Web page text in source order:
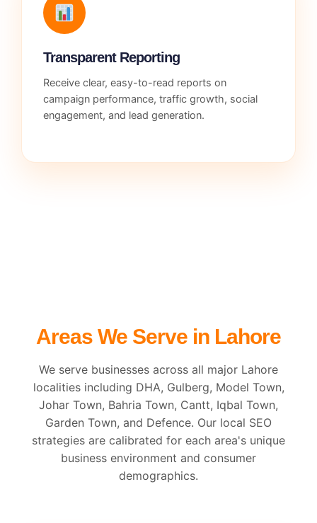
Transparent Reporting
Receive clear, easy-to-read reports on
campaign performance, traffic growth, social
engagement, and lead generation.
Areas We Serve in Lahore
We serve businesses across all major Lahore
localities including DHA, Gulberg, Model Town,
Johar Town, Bahria Town, Cantt, Iqbal Town,
Garden Town, and Defence. Our local SEO
strategies are calibrated for each area's unique
business environment and consumer
demographics.